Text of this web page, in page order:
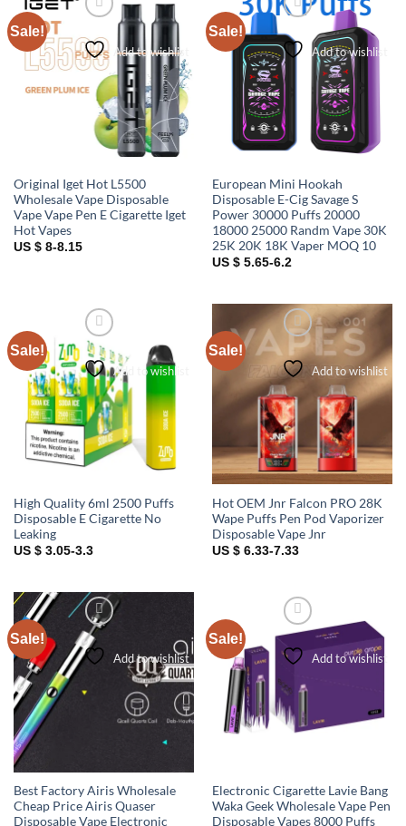
Sale!
Add to wishlist
Original Iget Hot L5500
Wholesale Vape Disposable
Vape Vape Pen E Cigarette Iget
Hot Vapes
US $ 8-8.15
Sale!
Add to wishlist
European Mini Hookah
Disposable E-Cig Savage S
Power 30000 Puffs 20000
18000 25000 Randm Vape 30K
25K 20K 18K Vaper MOQ 10
US $ 5.65-6.2
Sale!
Add to wishlist
High Quality 6ml 2500 Puffs
Disposable E Cigarette No
Leaking
US $ 3.05-3.3
Sale!
Add to wishlist
Hot OEM Jnr Falcon PRO 28K
Wape Puffs Pen Pod Vaporizer
Disposable Vape Jnr
US $ 6.33-7.33
Sale!
Add to wishlist
Best Factory Airis Wholesale
Cheap Price Airis Quaser
Disposable Vape Electronic
Sale!
Add to wishlist
Electronic Cigarette Lavie Bang
Waka Geek Wholesale Vape Pen
Disposable Vapes 8000 Puffs